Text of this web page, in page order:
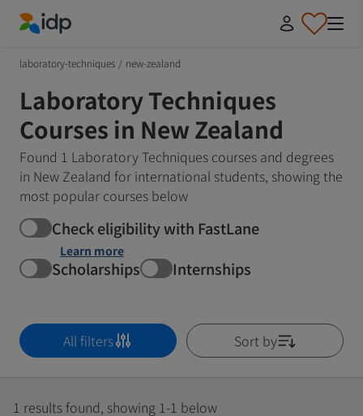
laboratory-techniques / new-zealand
Laboratory Techniques
Courses in New Zealand
Found 1 Laboratory Techniques courses and degrees
in New Zealand for international students, showing the
most popular courses below
Check eligibility with FastLane
Learn more
Scholarships Internships
All filters Sort by
1 results found, showing 1-1 below